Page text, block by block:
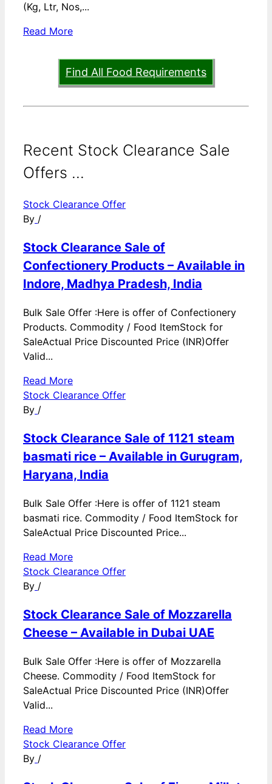
(Kg, Ltr, Nos,...
Read More
Find All Food Requirements
Recent Stock Clearance Sale
Offers ...
Stock Clearance Offer
By /
Stock Clearance Sale of
Confectionery Products – Available in
Indore, Madhya Pradesh, India
Bulk Sale Offer :Here is offer of Confectionery
Products. Commodity / Food ItemStock for
SaleActual Price Discounted Price (INR)Offer
Valid...
Read More
Stock Clearance Offer
By /
Stock Clearance Sale of 1121 steam
basmati rice – Available in Gurugram,
Haryana, India
Bulk Sale Offer :Here is offer of 1121 steam
basmati rice. Commodity / Food ItemStock for
SaleActual Price Discounted Price...
Read More
Stock Clearance Offer
By /
Stock Clearance Sale of Mozzarella
Cheese – Available in Dubai UAE
Bulk Sale Offer :Here is offer of Mozzarella
Cheese. Commodity / Food ItemStock for
SaleActual Price Discounted Price (INR)Offer
Valid...
Read More
Stock Clearance Offer
By /